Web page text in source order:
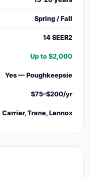
Spring / Fall
14 SEER2
Up to $2,000
Yes — Poughkeepsie
$75–$200/yr
Carrier, Trane, Lennox